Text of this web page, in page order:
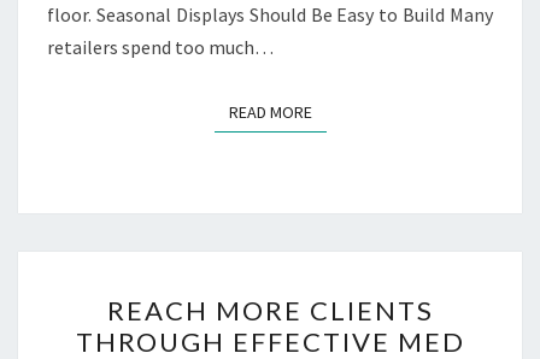
floor. Seasonal Displays Should Be Easy to Build Many
retailers spend too much…
READ MOREREAD MORE
MORE
CLIENTS
REACH MORE CLIENTS
THROUGH EFFECTIVE MED